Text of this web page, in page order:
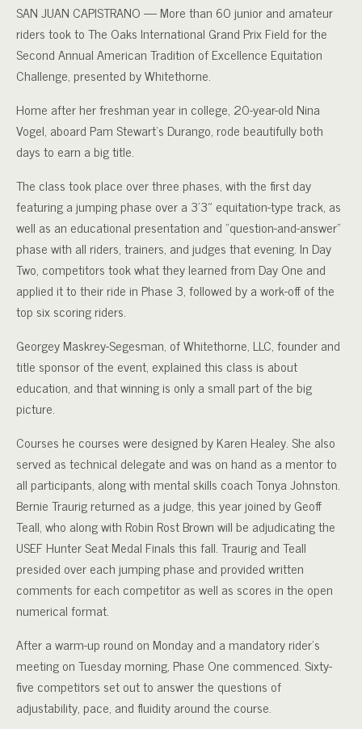
SAN JUAN CAPISTRANO — More than 60 junior and amateur
riders took to The Oaks International Grand Prix Field for the
Second Annual American Tradition of Excellence Equitation
Challenge, presented by Whitethorne.
Home after her freshman year in college, 20-year-old Nina
Vogel, aboard Pam Stewart’s Durango, rode beautifully both
days to earn a big title.
The class took place over three phases, with the first day
featuring a jumping phase over a 3’3″ equitation-type track, as
well as an educational presentation and “question-and-answer”
phase with all riders, trainers, and judges that evening. In Day
Two, competitors took what they learned from Day One and
applied it to their ride in Phase 3, followed by a work-off of the
top six scoring riders.
Georgey Maskrey-Segesman, of Whitethorne, LLC, founder and
title sponsor of the event, explained this class is about
education, and that winning is only a small part of the big
picture.
Courses he courses were designed by Karen Healey. She also
served as technical delegate and was on hand as a mentor to
all participants, along with mental skills coach Tonya Johnston.
Bernie Traurig returned as a judge, this year joined by Geoff
Teall, who along with Robin Rost Brown will be adjudicating the
USEF Hunter Seat Medal Finals this fall. Traurig and Teall
presided over each jumping phase and provided written
comments for each competitor as well as scores in the open
numerical format.
After a warm-up round on Monday and a mandatory rider’s
meeting on Tuesday morning, Phase One commenced. Sixty-
five competitors set out to answer the questions of
adjustability, pace, and fluidity around the course.